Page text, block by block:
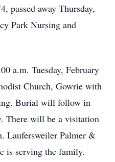
passed away Thursday,
Park Nursing and
a.m. Tuesday, February
Church, Gowrie with
Burial will follow in
There will be a visitation
Laufersweiler Palmer &
is serving the family.